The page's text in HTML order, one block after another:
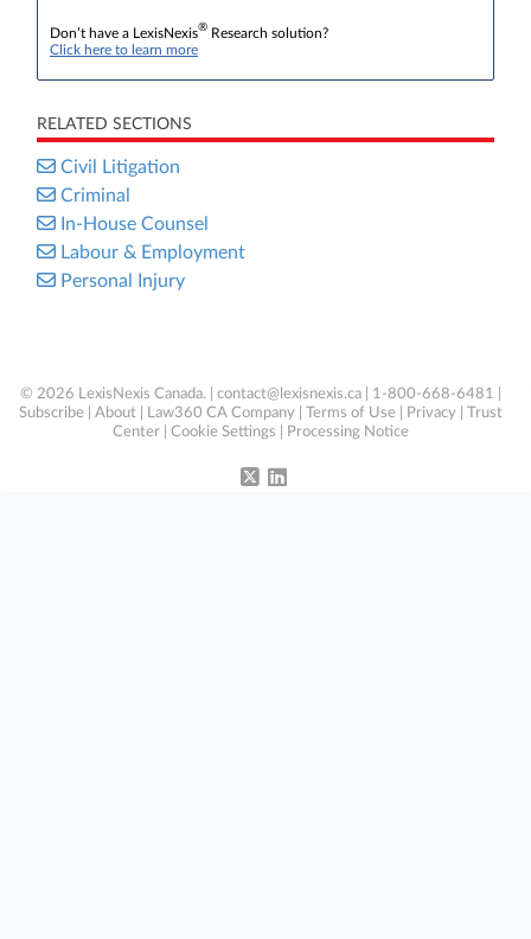
Don’t have a LexisNexis® Research solution?
Click here to learn more
RELATED SECTIONS
Civil Litigation
Criminal
In-House Counsel
Labour & Employment
Personal Injury
© 2026 LexisNexis Canada. | contact@lexisnexis.ca | 1-800-668-6481 |
Subscribe
About Law360 CA Company Terms of Use Privacy
Trust
Center
Cookie Settings Processing Notice